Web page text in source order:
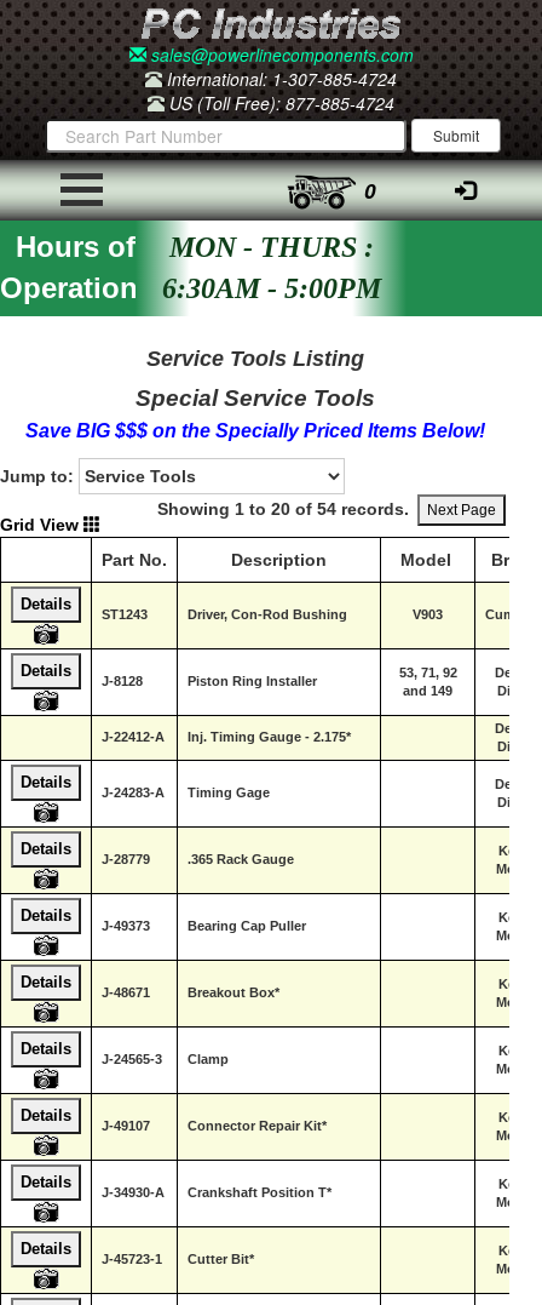
sales@powerlinecomponents.com
International: 1-307-885-4724
US (Toll Free): 877-885-4724
0
Hours of
Operation
MON - THURS :
6:30AM - 5:00PM
Service Tools Listing
Special Service Tools
Save BIG $$$ on the Specially Priced Items Below!
Jump to:
Showing 1 to 20 of 54 records.
Next Page
Grid View
Part No.
Description Model Brand
Details
ST1243 Driver, Con-Rod Bushing V903
Details
J-8128 Piston Ring Installer
53, 71, 92
and 149
Detroit
Diesel
J-22412-A Inj. Timing Gauge - 2.175*
Detroit
Diesel
Details
J-24283-A Timing Gage
Detroit
Diesel
Details
J-28779 .365 Rack Gauge
Kent-
Moore
Details
J-49373 Bearing Cap Puller
Kent-
Moore
Details
J-48671 Breakout Box*
Kent-
Moore
Details
J-24565-3 Clamp
Kent-
Moore
Details
J-49107 Connector Repair Kit*
Kent-
Moore
Details
J-34930-A Crankshaft Position T*
Kent-
Moore
Details
J-45723-1 Cutter Bit*
Kent-
Moore